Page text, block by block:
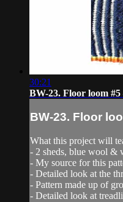
30:21
BW-23. Floor loom #5
BW-23. Floor
What this project will
- 2 sheds, blue wool &
- My source for this
- Detailed look at the
- Pattern made up of
- Detailed look at